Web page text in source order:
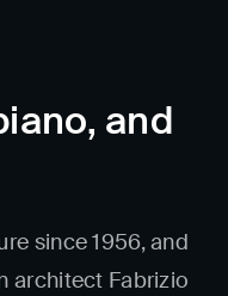
and
since 1956, and
architect Fabrizio